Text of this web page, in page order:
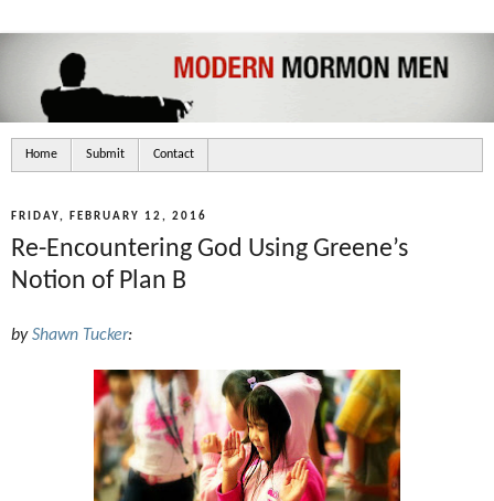
Home Submit Contact
FRIDAY, FEBRUARY 12, 2016
Re-Encountering God Using Greene’s
Notion of Plan B
byShawn Tucker: